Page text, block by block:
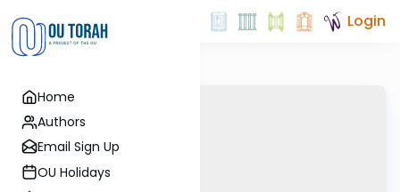
Home
Authors
Email Sign Up
OU Holidays
Login